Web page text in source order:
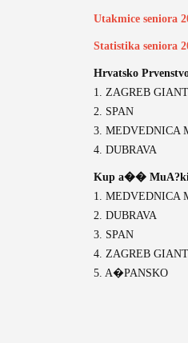
Utakmice seniora
Statistika seniora
Hrvatsko
1. ZAGREB
2. SPAN
3. MEDVEDNICA
4. DUBRAVA
Kup a�� MuA?ki
1. MEDVEDNICA
2. DUBRAVA
3. SPAN
4. ZAGREB
5. A�PANSKO